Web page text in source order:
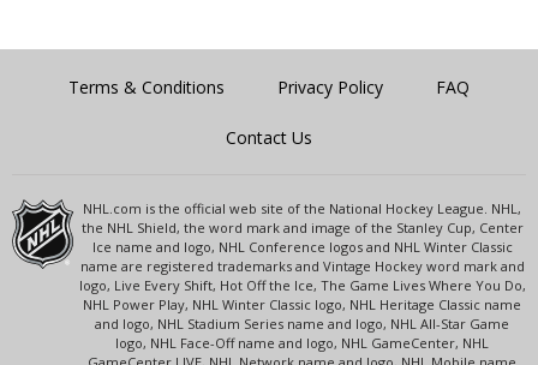
Terms & Conditions Privacy Policy FAQ
Contact Us
NHL.com is the official web site of the National Hockey League. NHL,
the NHL Shield, the word mark and image of the Stanley Cup, Center
Ice name and logo, NHL Conference logos and NHL Winter Classic
name are registered trademarks and Vintage Hockey word mark and
logo, Live Every Shift, Hot Off the Ice, The Game Lives Where You Do,
NHL Power Play, NHL Winter Classic logo, NHL Heritage Classic name
and logo, NHL Stadium Series name and logo, NHL All-Star Game
logo, NHL Face-Off name and logo, NHL GameCenter, NHL